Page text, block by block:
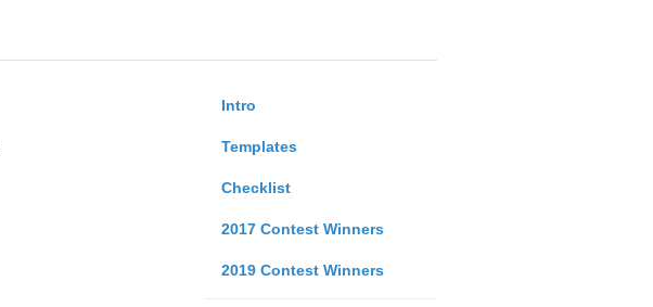
Intro
Templates
Checklist
2017 Contest Winners
2019 Contest Winners